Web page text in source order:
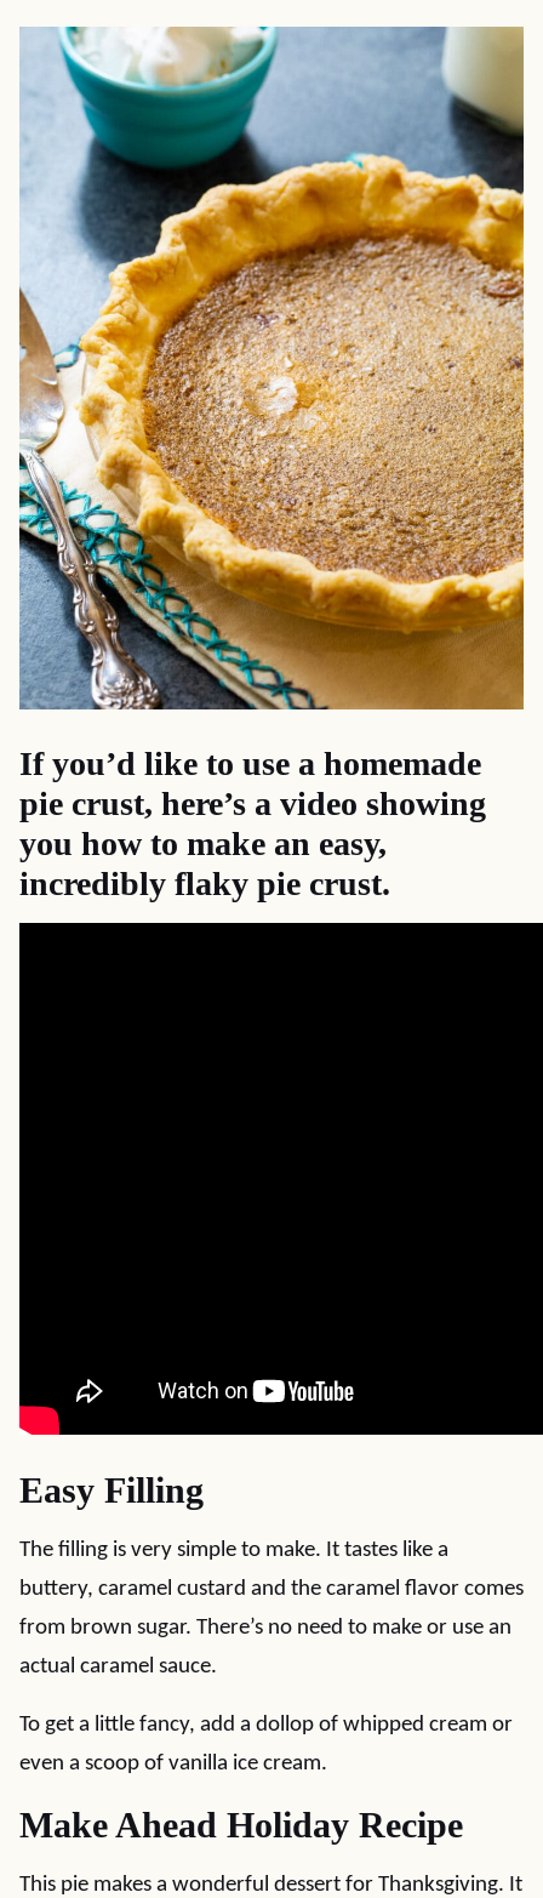
If you’d like to use a homemade
pie crust, here’s a video showing
you how to make an easy,
incredibly flaky pie crust.
Easy Filling
The filling is very simple to make. It tastes like a
buttery, caramel custard and the caramel flavor comes
from brown sugar. There’s no need to make or use an
actual caramel sauce.
To get a little fancy, add a dollop of whipped cream or
even a scoop of vanilla ice cream.
Make Ahead Holiday Recipe
This pie makes a wonderful dessert for Thanksgiving. It